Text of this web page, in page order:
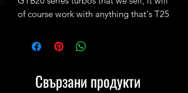
of course work with anything that's T25
Свързани продукти